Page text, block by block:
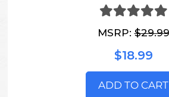
MSRP:$29.99
$18.99
ADD TO CART